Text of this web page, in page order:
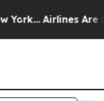
Airlines Are